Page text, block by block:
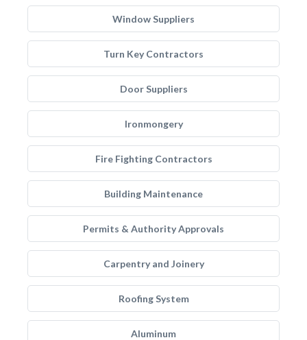
Window Suppliers
Turn Key Contractors
Door Suppliers
Ironmongery
Fire Fighting Contractors
Building Maintenance
Permits & Authority Approvals
Carpentry and Joinery
Roofing System
Aluminum